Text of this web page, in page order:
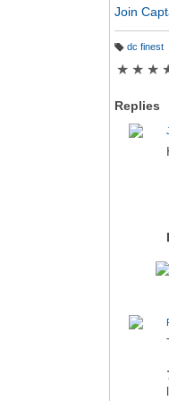
Join
g
dc finest
★ ★ ★
Replies